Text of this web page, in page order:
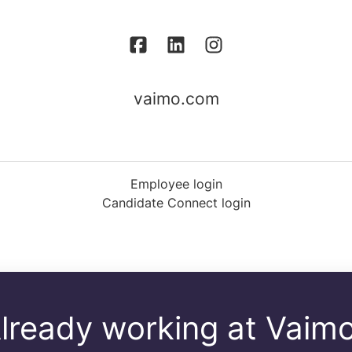
vaimo.com
Employee login
Candidate Connect login
working at